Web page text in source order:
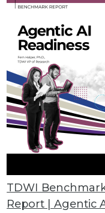
TDWI
Report | Agentic
Data Correction
helps
Suite Fights
clean data
2018